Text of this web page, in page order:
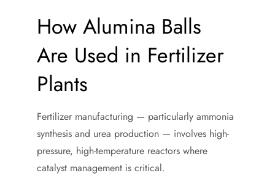
How Alumina Balls
Are Used in Fertilizer
Plants
Fertilizer manufacturing — particularly ammonia
synthesis and urea production — involves high-
pressure, high-temperature reactors where
catalyst management is critical.